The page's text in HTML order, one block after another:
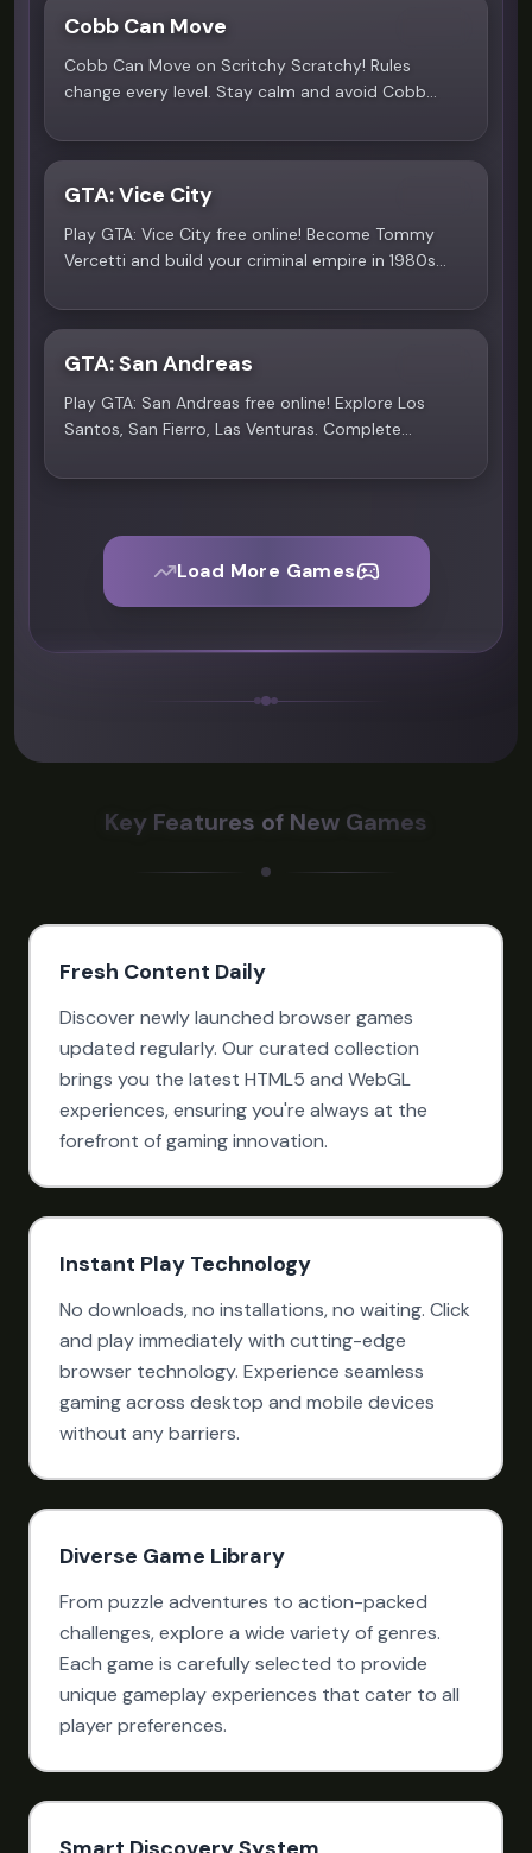
Cobb Can Move
Cobb Can Move on Scritchy Scratchy! Rules
change every level. Stay calm and avoid Cobb
game.
GTA: Vice City
Play GTA: Vice City free online! Become Tommy
Vercetti and build your criminal empire in 1980s
Scratchy.
GTA: San Andreas
Play GTA: San Andreas free online! Explore Los
Santos, San Fierro, Las Venturas. Complete
Load More Games
Key Features of New Games
Fresh Content Daily
Discover newly launched browser games
updated regularly. Our curated collection
brings you the latest HTML5 and WebGL
experiences, ensuring you're always at the
forefront of gaming innovation.
Instant Play Technology
No downloads, no installations, no waiting. Click
and play immediately with cutting-edge
browser technology. Experience seamless
gaming across desktop and mobile devices
without any barriers.
Diverse Game Library
From puzzle adventures to action-packed
challenges, explore a wide variety of genres.
Each game is carefully selected to provide
unique gameplay experiences that cater to all
player preferences.